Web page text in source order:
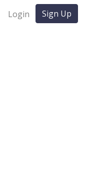
Login Sign Up